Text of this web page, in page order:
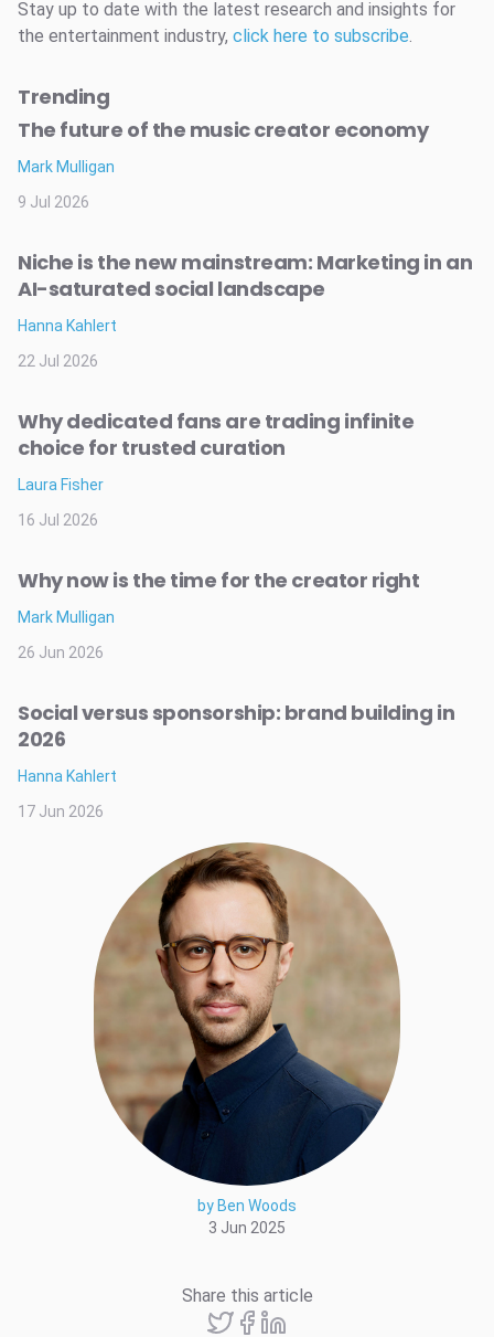
by Ben Woods
3 Jun 2025
Share this article
Stay up to date with the latest research and insights for
the entertainment industry, click here to subscribe.
Trending
The future of the music creator economy
Mark Mulligan
9 Jul 2026
Niche is the new mainstream: Marketing in an
AI-saturated social landscape
Hanna Kahlert
22 Jul 2026
Why dedicated fans are trading infinite
choice for trusted curation
Laura Fisher
16 Jul 2026
Why now is the time for the creator right
Mark Mulligan
26 Jun 2026
Social versus sponsorship: brand building in
2026
Hanna Kahlert
17 Jun 2026